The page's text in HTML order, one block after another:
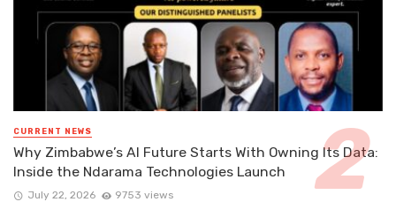
CURRENT NEWS
Why Zimbabwe’s AI Future Starts With Owning Its Data:
Inside the Ndarama Technologies Launch
July 22, 2026 9753 views